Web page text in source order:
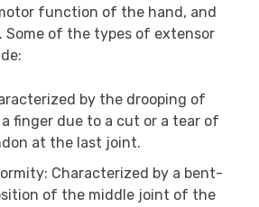
function of the hand, and
of the types of extensor
by the drooping of
finger due to a cut or a tear of
at the last joint.
Characterized by a bent-
of the middle joint of the